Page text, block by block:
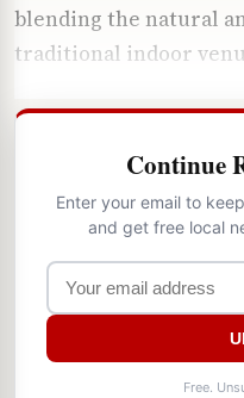
blending the natural
traditional indoor
Continue
Enter your email to
and get free local
Free.